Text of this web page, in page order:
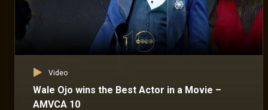
Video
Wale Ojo wins the Best Actor in a Movie –
AMVCA 10